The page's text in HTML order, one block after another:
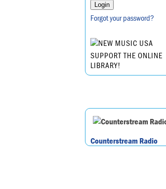
Forgot your password?
SUPPORT THE ONLINE
LIBRARY!
Counterstream Radio